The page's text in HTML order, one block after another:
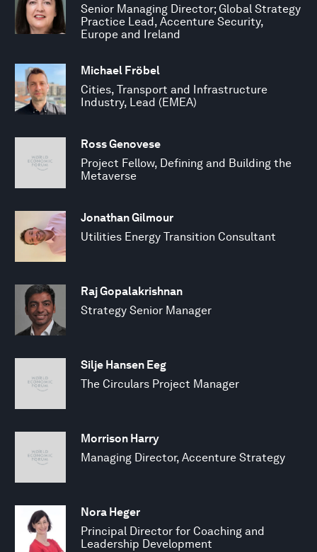
Senior Managing Director; Global Strategy
Practice Lead, Accenture Security,
Europe and Ireland
Michael Fröbel
Cities, Transport and Infrastructure
Industry, Lead (EMEA)
Ross Genovese
Project Fellow, Defining and Building the
Metaverse
Jonathan Gilmour
Utilities Energy Transition Consultant
Raj Gopalakrishnan
Strategy Senior Manager
Silje Hansen Eeg
The Circulars Project Manager
Morrison Harry
Managing Director, Accenture Strategy
Nora Heger
Principal Director for Coaching and
Leadership Development